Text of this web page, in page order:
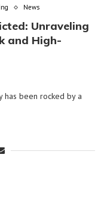
News
Unraveling
and High-
has been rocked by a